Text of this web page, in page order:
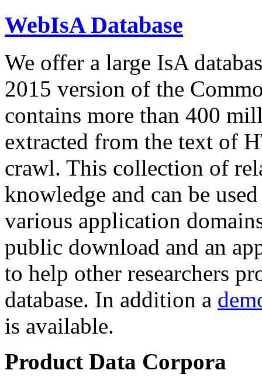
WebIsA Database
We offer a large IsA
2015 version of the
contains more than 400
extracted from the text of
crawl. This collection of
knowledge and can be
various application
public download and an
to help other researchers
database. In addition a
is available.
Product Data Corpora